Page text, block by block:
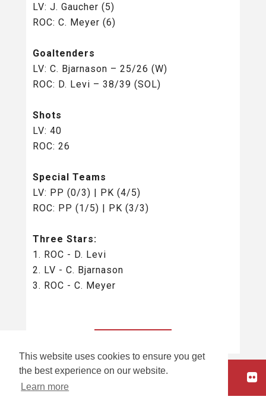
This website uses cookies to ensure you get
the best experience on our website.
Learn more
LV: J. Gaucher (5)
ROC: C. Meyer (6)
Goaltenders
LV: C. Bjarnason – 25/26 (W)
ROC: D. Levi – 38/39 (SOL)
Shots
LV: 40
ROC: 26
Special Teams
LV: PP (0/3) | PK (4/5)
ROC: PP (1/5) | PK (3/3)
Three Stars:
1. ROC - D. Levi
2. LV - C. Bjarnason
3. ROC - C. Meyer